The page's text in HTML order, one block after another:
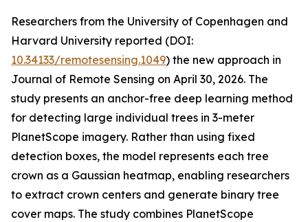
Researchers from the University of Copenhagen and
Harvard University reported (DOI:
10.34133/remotesensing.1049) the new approach in
Journal of Remote Sensing on April 30, 2026. The
study presents an anchor-free deep learning method
for detecting large individual trees in 3-meter
PlanetScope imagery. Rather than using fixed
detection boxes, the model represents each tree
crown as a Gaussian heatmap, enabling researchers
to extract crown centers and generate binary tree
cover maps. The study combines PlanetScope